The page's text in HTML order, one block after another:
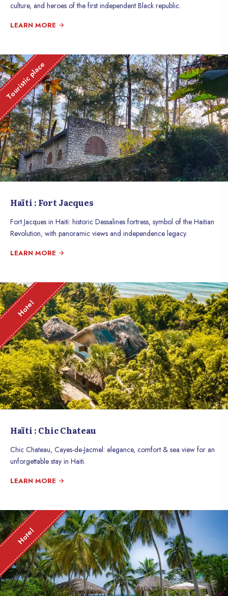
culture, and heroes of the first independent Black republic.
LEARN MORE
Touristic place
Haïti : Fort Jacques
Fort Jacques in Haiti: historic Dessalines fortress, symbol of the Haitian
Revolution, with panoramic views and independence legacy.
LEARN MORE
Hotel
Haïti : Chic Chateau
Chic Chateau, Cayes-de-Jacmel: elegance, comfort & sea view for an
unforgettable stay in Haiti.
LEARN MORE
Hotel